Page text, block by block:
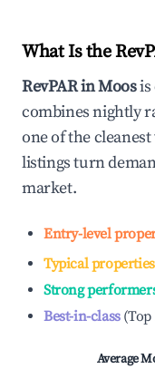
What Is the
RevPAR inMoosis
combines nightly
one of the
listings turn
market.
Entry-level
Typical properties
Strong
Best-in-class(Top
Average